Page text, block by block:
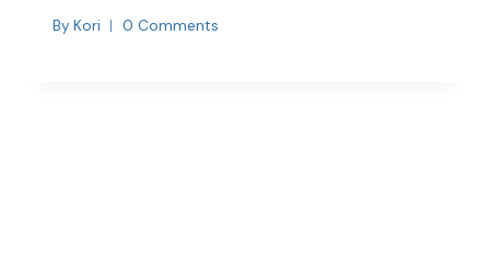
By Kori 0 Comments